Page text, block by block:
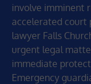
involve imminent
accelerated court
lawyer Falls
urgent legal
immediate
Emergency